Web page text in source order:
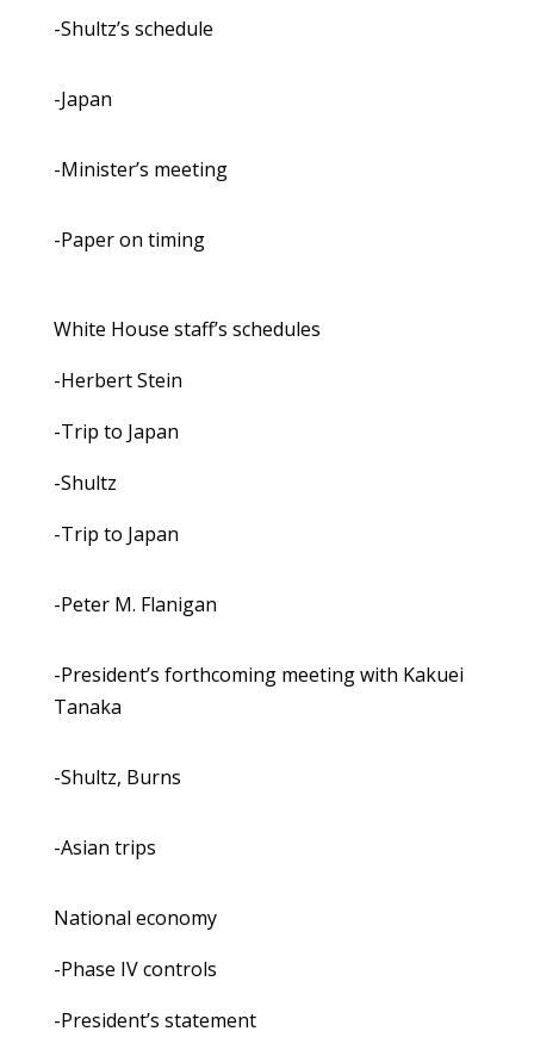
-Shultz’s schedule
-Japan
-Minister’s meeting
-Paper on timing
White House staff’s schedules
-Herbert Stein
-Trip to Japan
-Shultz
-Trip to Japan
-Peter M. Flanigan
-President’s forthcoming meeting with Kakuei
Tanaka
-Shultz, Burns
-Asian trips
National economy
-Phase IV controls
-President’s statement